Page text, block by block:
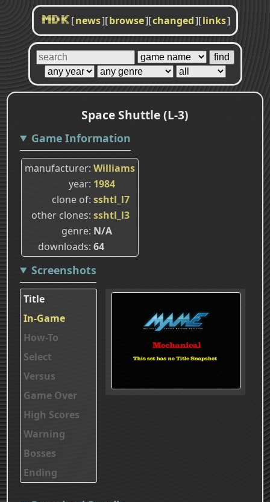
MDK [news][browse][changed][links]
Space Shuttle (L-3)
Game Information
manufacturer Williams
year 1984
clone of sshtl_l7
other clones sshtl_l3
genre N/A
downloads 64
Screenshots
Title
In-Game
How-To
Select
Versus
Game Over
High Scores
Warning
Bosses
Ending